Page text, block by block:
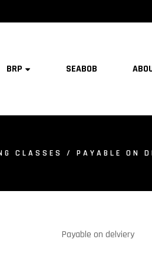
BRP SEABOB
CLASSES / PAYABLE ON
Payable on delviery